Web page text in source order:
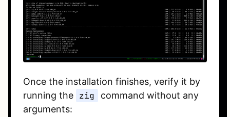
Once the installation finishes, verify it by
running the zig
command without any
arguments: